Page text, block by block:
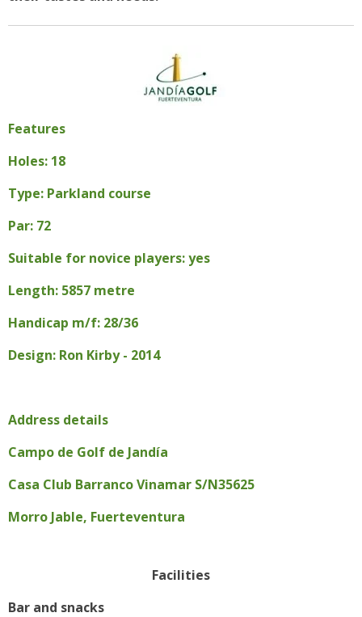
Features
Holes: 18
Type: Parkland course
Par: 72
Suitable for novice players: yes
Length: 5857 metre
Handicap m/f: 28/36
Design: Ron Kirby - 2014
Address details
Campo de Golf de Jandía
Casa Club Barranco Vinamar S/N35625
Morro Jable, Fuerteventura
Facilities
Bar and snacks